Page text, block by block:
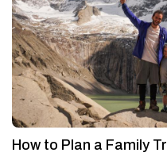
How to Plan a Family